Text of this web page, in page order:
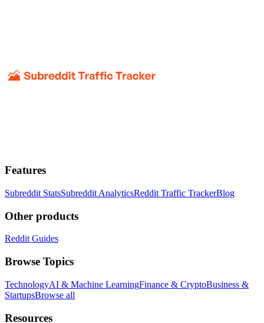
Features
Subreddit StatsSubreddit AnalyticsReddit Traffic TrackerBlog
Other products
Reddit Guides
Browse Topics
TechnologyAI & Machine LearningFinance & CryptoBusiness &
StartupsBrowse all
Resources